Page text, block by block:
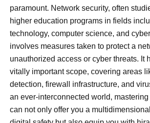
paramount. Network security, often
higher education programs in fields
technology, computer science, and
involves measures taken to protect a
unauthorized access or cyber threats. It
vitally important scope, covering areas
detection, firewall infrastructure, and
an ever-interconnected world,
can not only offer you a